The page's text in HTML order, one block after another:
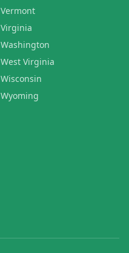
Vermont
Virginia
Washington
West Virginia
Wisconsin
Wyoming